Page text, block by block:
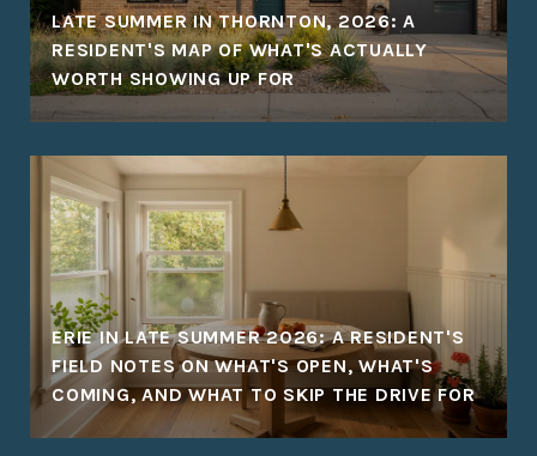
LATE SUMMER IN THORNTON, 2026: A
RESIDENT'S MAP OF WHAT'S ACTUALLY
WORTH SHOWING UP FOR
ERIE IN LATE SUMMER 2026: A RESIDENT'S
FIELD NOTES ON WHAT'S OPEN, WHAT'S
COMING, AND WHAT TO SKIP THE DRIVE FOR